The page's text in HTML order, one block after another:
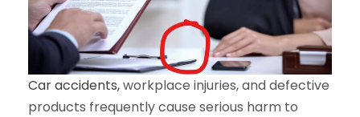
Car accidents,workplace injuries, and defective
products frequently cause serious harm to